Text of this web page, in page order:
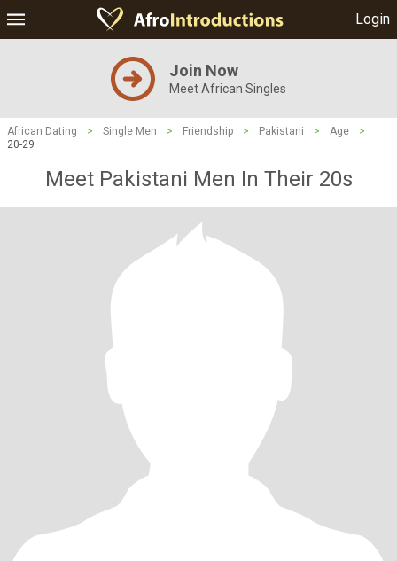
Login
Join Now
Meet African Singles
African Dating > Single Men > Friendship > Pakistani > Age
>
20-29
Meet Pakistani Men In Their 20s